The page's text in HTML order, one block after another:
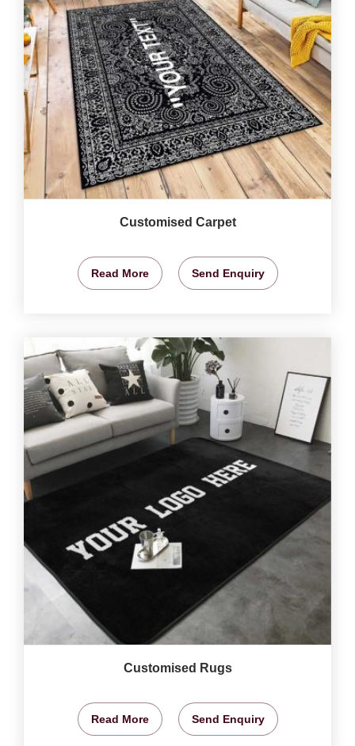
Customised Carpet
Read More Send Enquiry
Customised Rugs
Read More Send Enquiry